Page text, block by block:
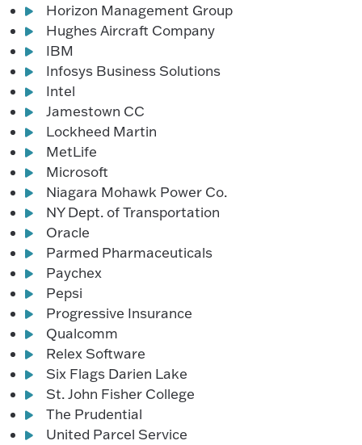
Horizon Management Group
Hughes Aircraft Company
IBM
Infosys Business Solutions
Intel
Jamestown CC
Lockheed Martin
MetLife
Microsoft
Niagara Mohawk Power Co.
NY Dept. of Transportation
Oracle
Parmed Pharmaceuticals
Paychex
Pepsi
Progressive Insurance
Qualcomm
Relex Software
Six Flags Darien Lake
St. John Fisher College
The Prudential
United Parcel Service